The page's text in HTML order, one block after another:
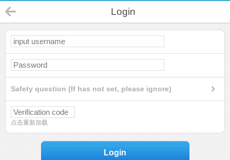
Login
Safety question (If has not set, please ignore)
点击重新加载
Login